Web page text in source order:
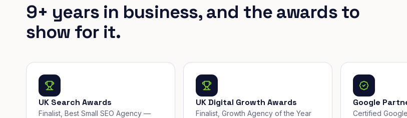
9+ years in business, and the awards to
show for it.
UK Search Awards
Finalist, Best Small SEO Agency —
UK Digital Growth Awards
Finalist, Growth Agency of the Year
Google
Certified